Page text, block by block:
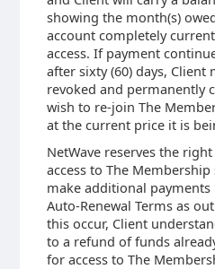
showing the month(s)
account completely
access. If payment
after sixty (60) days,
revoked and permanently
wish to re-join The
at the current price it is
NetWave reserves the right
access to The
make additional
Auto-Renewal Terms as
this occur, Client
to a refund of funds
for access to The